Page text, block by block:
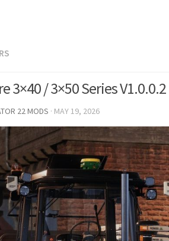
3×40 / 3×50 Series V1.0.0.2
22 MODS · MAY 19, 2026